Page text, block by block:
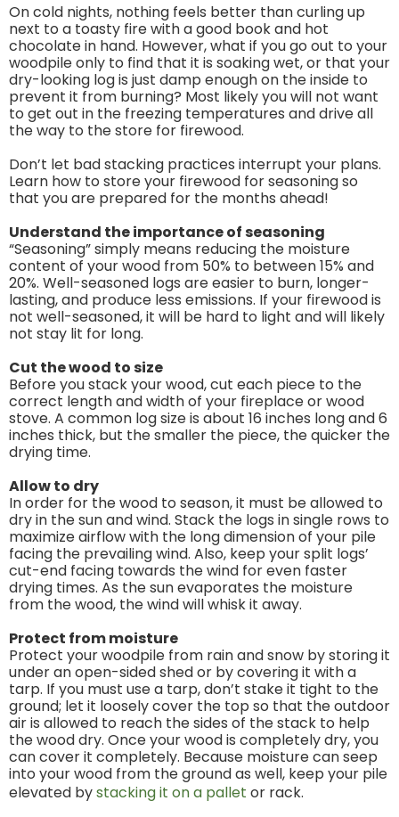
On cold nights, nothing feels better than curling up
next to a toasty fire with a good book and hot
chocolate in hand. However, what if you go out to your
woodpile only to find that it is soaking wet, or that your
dry-looking log is just damp enough on the inside to
prevent it from burning? Most likely you will not want
to get out in the freezing temperatures and drive all
the way to the store for firewood.
Don’t let bad stacking practices interrupt your plans.
Learn how to store your firewood for seasoning so
that you are prepared for the months ahead!
Understand the importance of seasoning
“Seasoning” simply means reducing the moisture
content of your wood from 50% to between 15% and
20%. Well-seasoned logs are easier to burn, longer-
lasting, and produce less emissions. If your firewood is
not well-seasoned, it will be hard to light and will likely
not stay lit for long.
Cut the wood to size
Before you stack your wood, cut each piece to the
correct length and width of your fireplace or wood
stove. A common log size is about 16 inches long and 6
inches thick, but the smaller the piece, the quicker the
drying time.
Allow to dry
In order for the wood to season, it must be allowed to
dry in the sun and wind. Stack the logs in single rows to
maximize airflow with the long dimension of your pile
facing the prevailing wind. Also, keep your split logs’
cut-end facing towards the wind for even faster
drying times. As the sun evaporates the moisture
from the wood, the wind will whisk it away.
Protect from moisture
Protect your woodpile from rain and snow by storing it
under an open-sided shed or by covering it with a
tarp. If you must use a tarp, don’t stake it tight to the
ground; let it loosely cover the top so that the outdoor
air is allowed to reach the sides of the stack to help
the wood dry. Once your wood is completely dry, you
can cover it completely. Because moisture can seep
into your wood from the ground as well, keep your pile
elevated bystacking it on a pallet or rack.